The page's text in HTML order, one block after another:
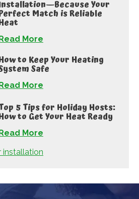
Your
Match is Reliable
More
to Keep Your Heating
Safe
Read More
5 Tips for Holiday Hosts:
to Get Your Heat Ready
Read More
installation